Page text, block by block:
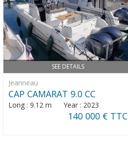
SEE DETAILS
Jeanneau
CAP CAMARAT 9.0 CC
Long : 9.12 m Year : 2023
140 000 € TTC